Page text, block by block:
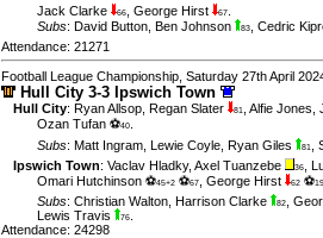
Jack Clarke
66 George Hirst 67
Subs: David Button Ben Johnson 83 Cedric
Attendance: 21271
Football League Championship, Saturday 27th April
Hull City 3-3 Ipswich Town
Hull City: Ryan Allsop Regan Slater 81 Alfie Jones
Ozan Tufan ⚽40
Subs: Matt Ingram Lewie Coyle Ryan Giles 81
Ipswich Town: Vaclav Hladky, Axel Tuanzebe 36
Omari Hutchinson ⚽45+2 ⚽67 George Hirst 62 ⚽19
Subs: Christian Walton Harrison Clarke 82
Lewis Travis
76
Attendance: 24298